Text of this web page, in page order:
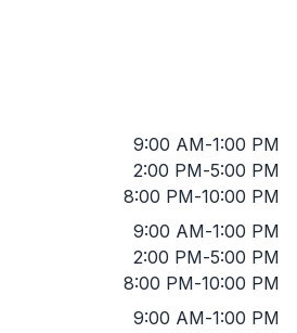
9:00 AM-1:00 PM
2:00 PM-5:00 PM
8:00 PM-10:00 PM
9:00 AM-1:00 PM
2:00 PM-5:00 PM
8:00 PM-10:00 PM
9:00 AM-1:00 PM